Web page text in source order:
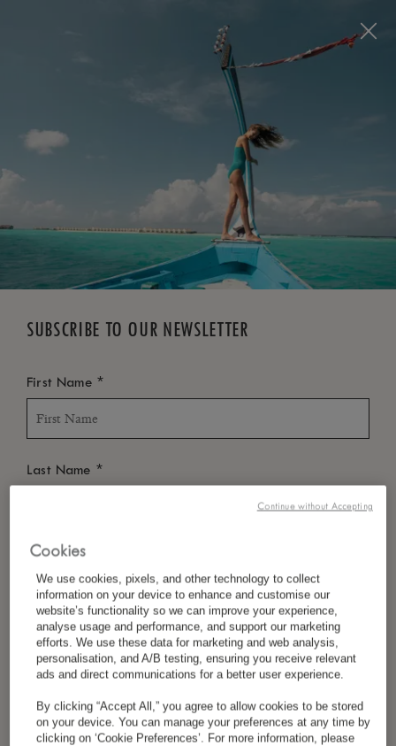
FREE CANCELLATION*
SUBSCRIBE TO OUR NEWSLETTER
First Name *
Last Name *
Country/Region
Language Preference*
Email*
Cookies
We use cookies, pixels, and other technology to collect
information on your device to enhance and customise our
website’s functionality so we can improve your experience,
analyse usage and performance, and support our marketing
efforts. We use these data for marketing and web analysis,
personalisation, and A/B testing, ensuring you receive relevant
ads and direct communications for a better user experience.
By clicking “Accept All,” you agree to allow cookies to be stored
on your device. You can manage your preferences at any time by
clicking on ‘Cookie Preferences’. For more information, please
Continue without Accepting